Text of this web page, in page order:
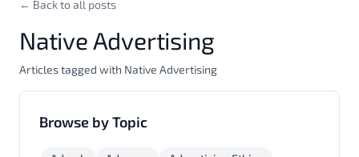
← Back to all posts
Native Advertising
Articles tagged with Native Advertising
Browse by Topic